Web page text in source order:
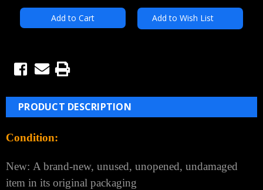
Add to Wish List
PRODUCT DESCRIPTION
Condition:
New: A brand-new, unused, unopened, undamaged
item in its original packaging